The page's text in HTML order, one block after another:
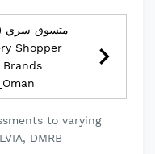
to varying
DMRB